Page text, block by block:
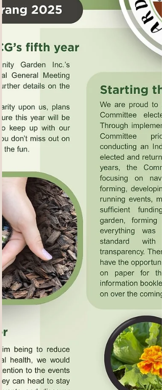
overview of dementia and how to proceed
a diagnosis. It cove